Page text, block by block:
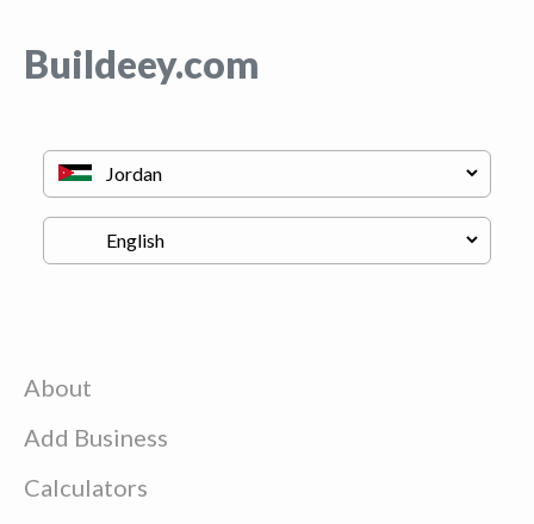
Buildeey.com
About
Add Business
Calculators